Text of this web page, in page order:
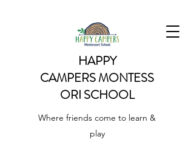
HAPPY
CAMPERSMONTESS
ORI SCHOOL
Where friends come to learn &
play